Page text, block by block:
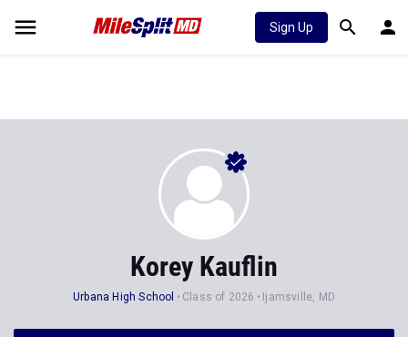
Sign Up
Korey Kauflin
Urbana High School Class of 2026 Ijamsville, MD